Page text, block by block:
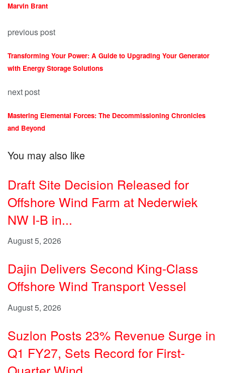
Marvin Brant
previous post
Transforming Your Power: A Guide to Upgrading Your Generator
with Energy Storage Solutions
next post
Mastering Elemental Forces: The Decommissioning Chronicles
and Beyond
You may also like
Draft Site Decision Released for
Offshore Wind Farm at Nederwiek
NW I-B in...
August 5, 2026
Dajin Delivers Second King-Class
Offshore Wind Transport Vessel
August 5, 2026
Suzlon Posts 23% Revenue Surge in
Q1 FY27, Sets Record for First-